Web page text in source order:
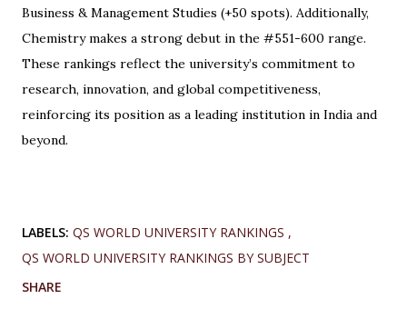
Business & Management Studies (+50 spots). Additionally,
Chemistry makes a strong debut in the #551-600 range.
These rankings reflect the university’s commitment to
research, innovation, and global competitiveness,
reinforcing its position as a leading institution in India and
beyond.
LABELS: QS WORLD UNIVERSITY RANKINGS
QS WORLD UNIVERSITY RANKINGS BY SUBJECT
SHARE